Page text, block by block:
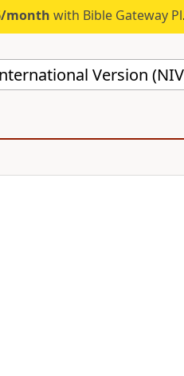
month with Bible Gateway Plus.
Version